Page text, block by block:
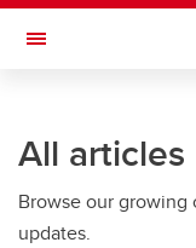
Skip to main content
Toggle Navigation
All articles
Browse our
updates.